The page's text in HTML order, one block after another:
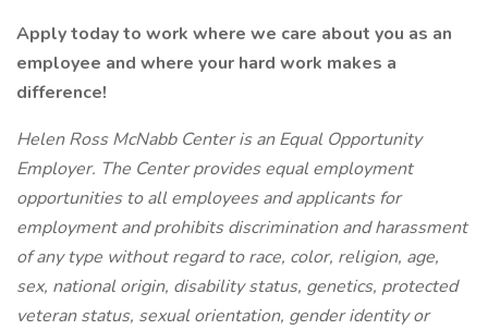
Apply today to work where we care about you as an
employee and where your hard work makes a
difference!
Helen Ross McNabb Center is an Equal Opportunity
Employer. The Center provides equal employment
opportunities to all employees and applicants for
employment and prohibits discrimination and harassment
of any type without regard to race, color, religion, age,
sex, national origin, disability status, genetics, protected
veteran status, sexual orientation, gender identity or